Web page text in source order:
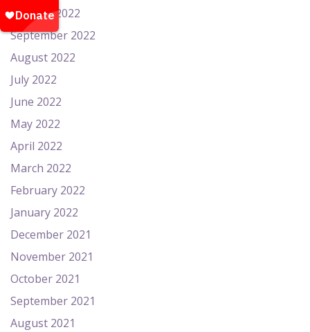
October 2022
September 2022
August 2022
July 2022
June 2022
May 2022
April 2022
March 2022
February 2022
January 2022
December 2021
November 2021
October 2021
September 2021
August 2021